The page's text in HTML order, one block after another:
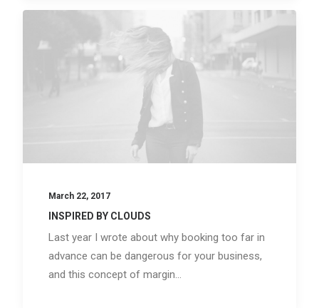
March 22, 2017
INSPIRED BY CLOUDS
Last year I wrote about why booking too far in
advance can be dangerous for your business,
and this concept of margin…